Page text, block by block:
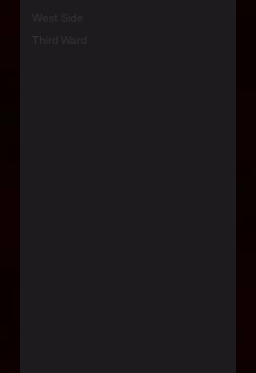
West Side
Third Ward